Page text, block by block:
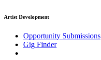
Artist Development
Opportunity Submissions
Gig Finder